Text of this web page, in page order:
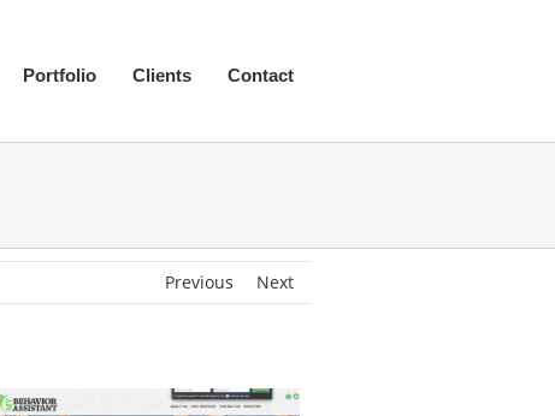
Portfolio Clients Contact
Previous Next